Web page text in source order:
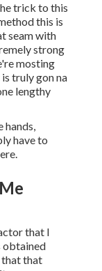
trick to this
this is
seam with
strong
mosting
truly gon na
lengthy
hands,
have to
that I
obtained
that that